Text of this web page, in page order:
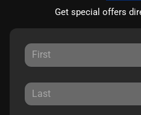
Get special offers